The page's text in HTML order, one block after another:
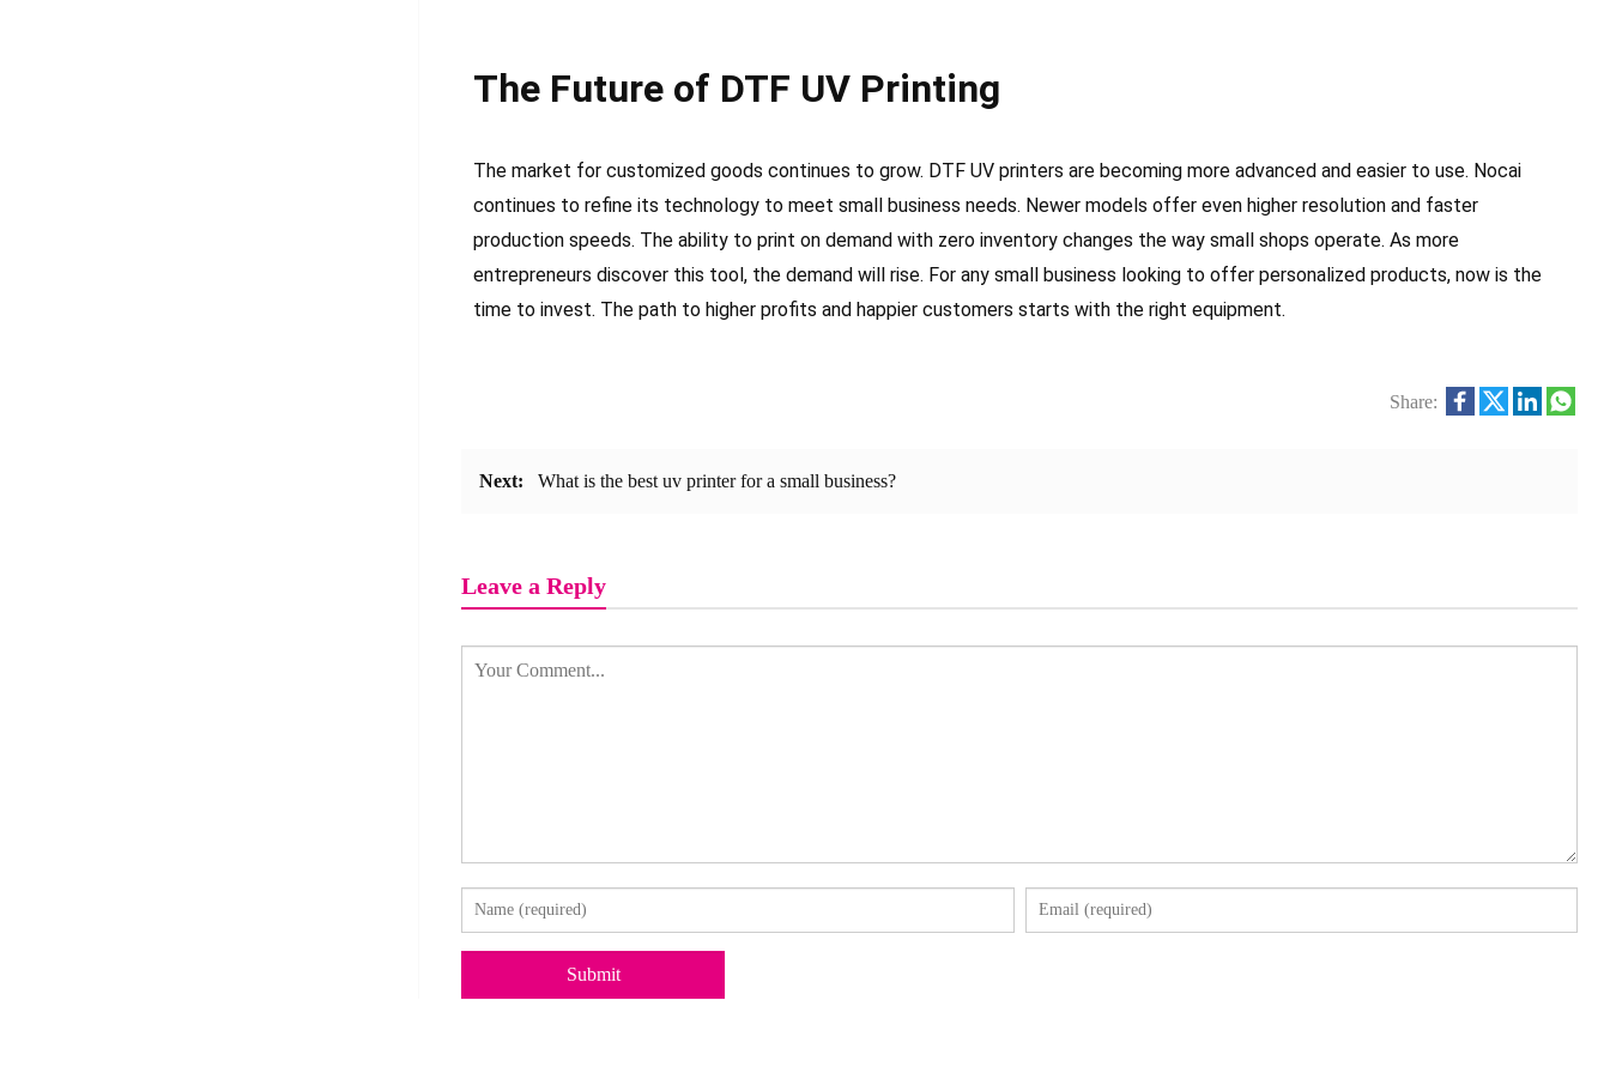
The Future of DTF UV Printing
The market for customized goods continues to grow. DTF UV printers are becoming more advanced and easier to use. Nocai
continues to refine its technology to meet small business needs. Newer models offer even higher resolution and faster
production speeds. The ability to print on demand with zero inventory changes the way small shops operate. As more
entrepreneurs discover this tool, the demand will rise. For any small business looking to offer personalized products, now is the
time to invest. The path to higher profits and happier customers starts with the right equipment.
Share:
Next: What is the best uv printer for a small business?
Leave a Reply